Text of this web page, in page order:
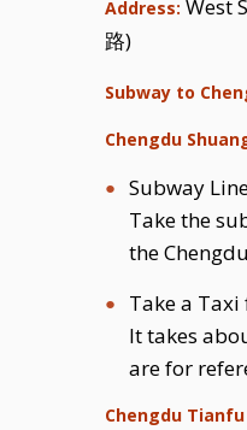
Address: West
路)
Subway to
Chengdu
Subway
Take the
the
Take a
It takes
are for
Chengdu